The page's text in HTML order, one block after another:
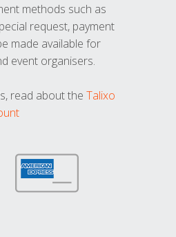
methods such as
request, payment
made available for
event organisers.
read about the Talixo